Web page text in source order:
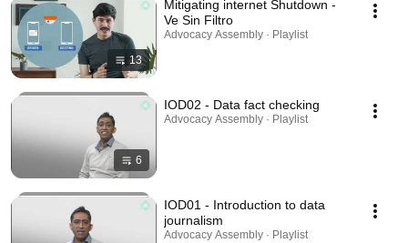
13
Mitigating internet Shutdown -
Ve Sin Filtro
Advocacy Assembly · Playlist
6
IOD02 - Data fact checking
Advocacy Assembly · Playlist
IOD01 - Introduction to data
journalism
Advocacy Assembly · Playlist